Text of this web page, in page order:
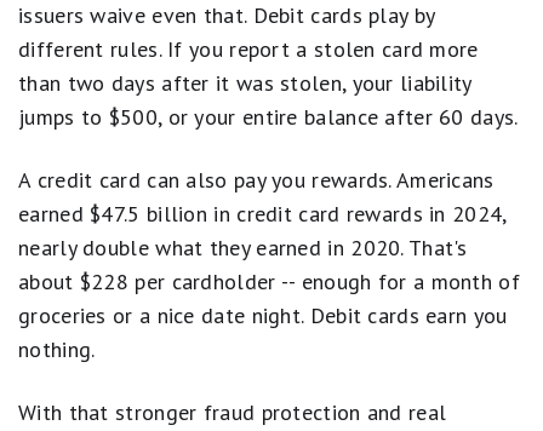
issuers waive even that. Debit cards play by
different rules. If you report a stolen card more
than two days after it was stolen, your liability
jumps to $500, or your entire balance after 60 days.
A credit card can also pay you rewards. Americans
earned $47.5 billion in credit card rewards in 2024,
nearly double what they earned in 2020. That's
about $228 per cardholder -- enough for a month of
groceries or a nice date night. Debit cards earn you
nothing.
With that stronger fraud protection and real